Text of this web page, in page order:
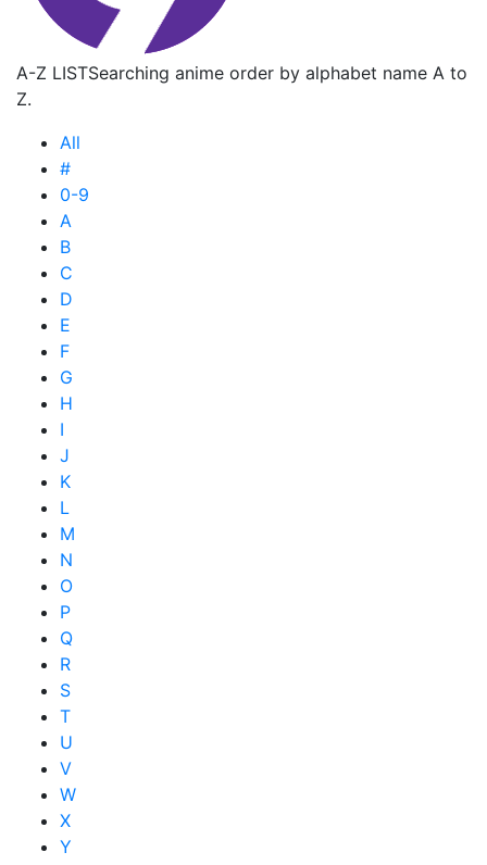
A-Z LISTSearching anime order by alphabet name A to
Z.
All
#
0-9
A
B
C
D
E
F
G
H
I
J
K
L
M
N
O
P
Q
R
S
T
U
V
W
X
Y